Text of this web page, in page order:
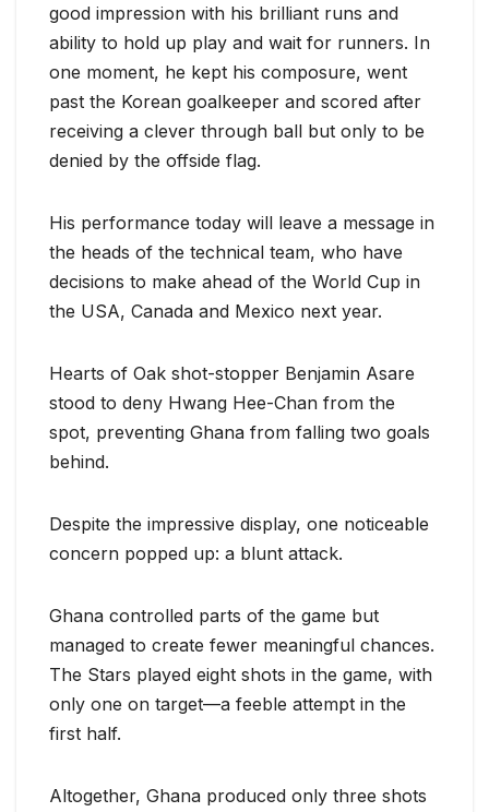
good impression with his brilliant runs and
ability to hold up play and wait for runners. In
one moment, he kept his composure, went
past the Korean goalkeeper and scored after
receiving a clever through ball but only to be
denied by the offside flag.
His performance today will leave a message in
the heads of the technical team, who have
decisions to make ahead of the World Cup in
the USA, Canada and Mexico next year.
Hearts of Oak shot-stopper Benjamin Asare
stood to deny Hwang Hee-Chan from the
spot, preventing Ghana from falling two goals
behind.
Despite the impressive display, one noticeable
concern popped up: a blunt attack.
Ghana controlled parts of the game but
managed to create fewer meaningful chances.
The Stars played eight shots in the game, with
only one on target—a feeble attempt in the
first half.
Altogether, Ghana produced only three shots